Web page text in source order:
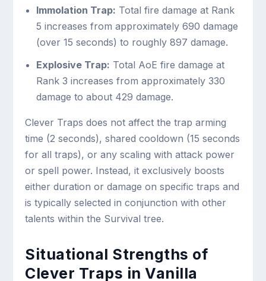
Immolation Trap: Total fire damage at Rank
5 increases from approximately 690 damage
(over 15 seconds) to roughly 897 damage.
Explosive Trap: Total AoE fire damage at
Rank 3 increases from approximately 330
damage to about 429 damage.
Clever Traps does not affect the trap arming
time (2 seconds), shared cooldown (15 seconds
for all traps), or any scaling with attack power
or spell power. Instead, it exclusively boosts
either duration or damage on specific traps and
is typically selected in conjunction with other
talents within the Survival tree.
Situational Strengths of
Clever Traps in Vanilla